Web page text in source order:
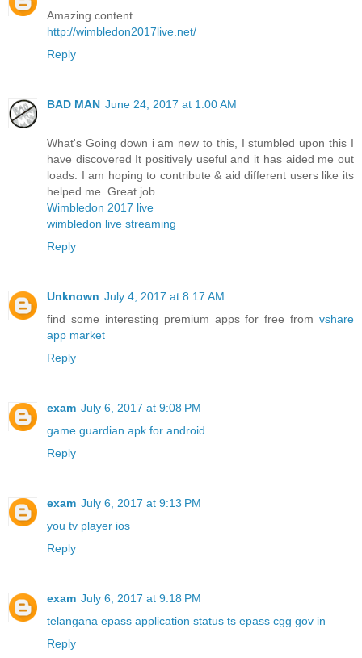
Amazing content.
http://wimbledon2017live.net/
Reply
BAD MAN June 24, 2017 at 1:00 AM
What's Going down i am new to this, I stumbled upon this I
have discovered It positively useful and it has aided me out
loads. I am hoping to contribute & aid different users like its
helped me. Great job.
Wimbledon 2017 live
wimbledon live streaming
Reply
Unknown July 4, 2017 at 8:17 AM
find some interesting premium apps for free from vshare
app market
Reply
exam July 6, 2017 at 9:08 PM
game guardian apk for android
Reply
exam July 6, 2017 at 9:13 PM
you tv player ios
Reply
exam July 6, 2017 at 9:18 PM
telangana epass application status ts epass cgg gov in
Reply